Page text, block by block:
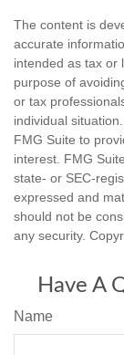
The content is
accurate
intended as tax or
purpose of
or tax
individual
FMG Suite to
interest. FMG
state- or SEC-
expressed and
should not be
any security.
Have A
Name